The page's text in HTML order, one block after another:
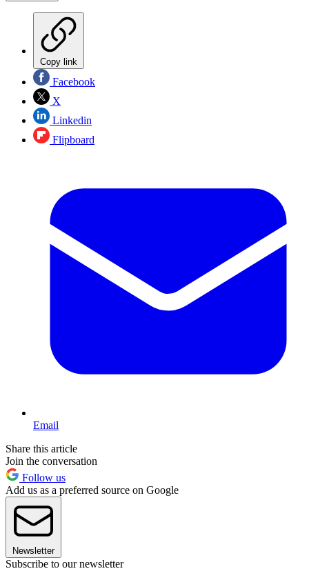
Copy link
Facebook
X
Linkedin
Flipboard
Email
Share this article
Join the conversation
Follow us
Add us as a preferred source on Google
Newsletter
Subscribe to our newsletter